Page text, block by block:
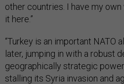
other countries. I have my own
it here.”
“Turkey is an important NATO
later, jumping in with a robust
geographically strategic
stalling its Syria invasion and